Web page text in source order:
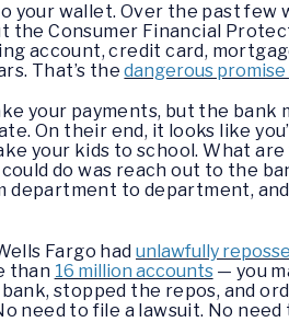
your wallet. Over the past few
the Consumer Financial
account, credit card,
That’s thedangerous promise
your payments, but the bank
On their end, it looks like
your kids to school. What
do was reach out to the
to department, and
Fargo had unlawfully
than 16 million accounts— you
stopped the repos, and
need to file a lawsuit. No need